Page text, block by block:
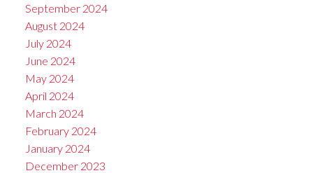
September 2024
August 2024
July 2024
June 2024
May 2024
April 2024
March 2024
February 2024
January 2024
December 2023